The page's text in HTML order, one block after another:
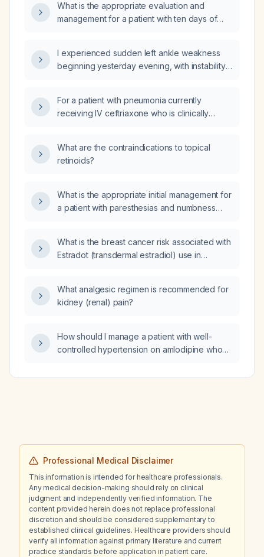
What is the appropriate evaluation and
management for a patient with ten days of
I experienced sudden left ankle weakness
beginning yesterday evening, with instability
For a patient with pneumonia currently
receiving IV ceftriaxone who is clinically
therapy?
What are the contraindications to topical
retinoids?
What is the appropriate initial management for
a patient with paresthesias and numbness
What is the breast cancer risk associated with
Estradot (transdermal estradiol) use in
What analgesic regimen is recommended for
kidney (renal) pain?
How should I manage a patient with well-
controlled hypertension on amlodipine who
Professional Medical Disclaimer
This information is intended for healthcare professionals.
Any medical decision-making should rely on clinical
judgment and independently verified information. The
content provided herein does not replace professional
discretion and should be considered supplementary to
established clinical guidelines. Healthcare providers should
verify all information against primary literature and current
practice standards before application in patient care.